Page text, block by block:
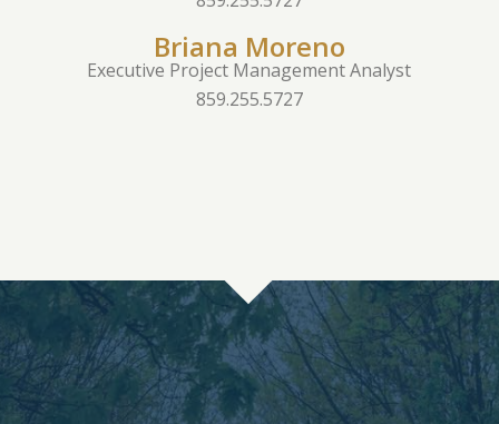
Briana Moreno
Executive Project Management Analyst
859.255.5727